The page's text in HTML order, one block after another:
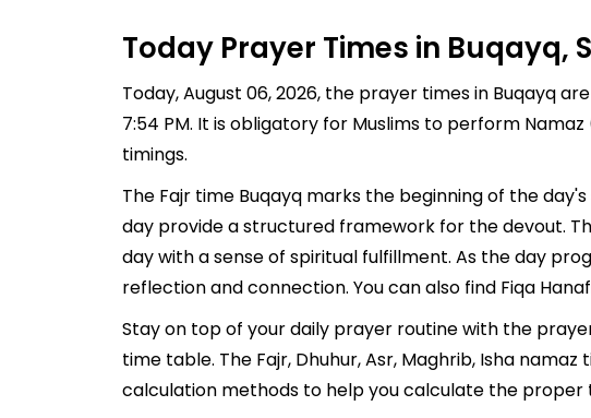
Today Prayer Times in Buqayq,
Today, August 06, 2026, the prayer times in Buqayq
7:54 PM. It is obligatory for Muslims to perform
timings.
The Fajr time Buqayq marks the beginning of the
day provide a structured framework for the devout.
day with a sense of spiritual fulfillment. As the day
reflection and connection. You can also find Fiqa
Stay on top of your daily prayer routine with the
time table. The Fajr, Dhuhur, Asr, Maghrib, Isha
calculation methods to help you calculate the proper